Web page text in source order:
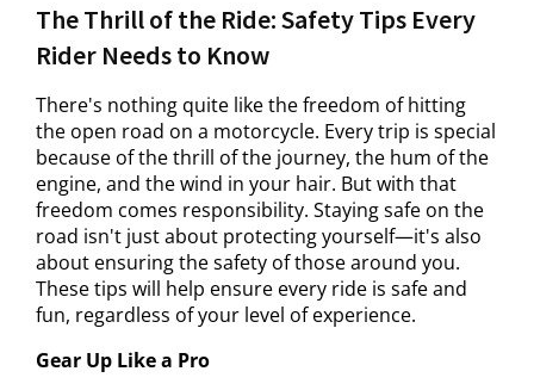
The Thrill of the Ride: Safety Tips Every
Rider Needs to Know
There's nothing quite like the freedom of hitting
the open road on a motorcycle. Every trip is special
because of the thrill of the journey, the hum of the
engine, and the wind in your hair. But with that
freedom comes responsibility. Staying safe on the
road isn't just about protecting yourself—it's also
about ensuring the safety of those around you.
These tips will help ensure every ride is safe and
fun, regardless of your level of experience.
Gear Up Like a Pro